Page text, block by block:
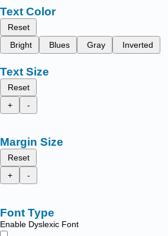
Text Color
Reset
Bright
Blues Gray Inverted
Text Size
Reset
+
-
Margin Size
Reset
+
-
Font Type
Enable Dyslexic Font